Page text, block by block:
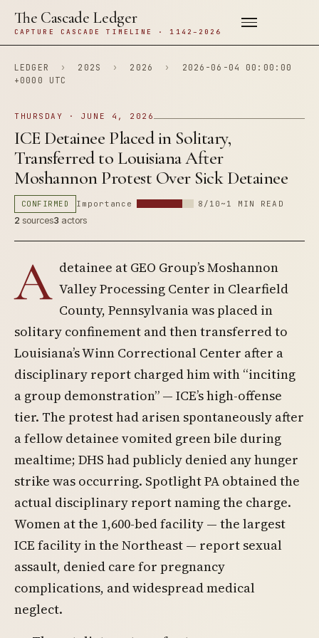
The Cascade Ledger
CAPTURE CASCADE TIMELINE · 1142–2026
LEDGER › 202S › 2026 ›
2026-06-04 00:00:00
+0000 UTC
THURSDAY · JUNE 4, 2026
ICE Detainee Placed in Solitary,
Transferred to Louisiana After
Moshannon Protest Over Sick Detainee
CONFIRMED Importance 8/10 ~1 MIN READ
2 sources3 actors
A detainee at GEO Group’s Moshannon
Valley Processing Center in Clearfield
County, Pennsylvania was placed in
solitary confinement and then transferred to
Louisiana’s Winn Correctional Center after a
disciplinary report charged him with “inciting
a group demonstration” — ICE’s high-offense
tier. The protest had arisen spontaneously after
a fellow detainee vomited green bile during
mealtime; DHS had publicly denied any hunger
strike was occurring. Spotlight PA obtained the
actual disciplinary report naming the charge.
Women at the 1,600-bed facility — the largest
ICE facility in the Northeast — report sexual
assault, denied care for pregnancy
complications, and widespread medical
neglect.